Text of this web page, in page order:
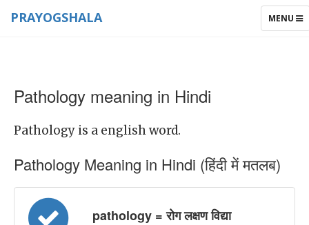
TOGGLE
MENU
PRAYOGSHALA
Pathology meaning in Hindi
Pathology is a english word.
Pathology Meaning in Hindi (हिंदी में मतलब)
pathology = रोग लक्षण विद्या